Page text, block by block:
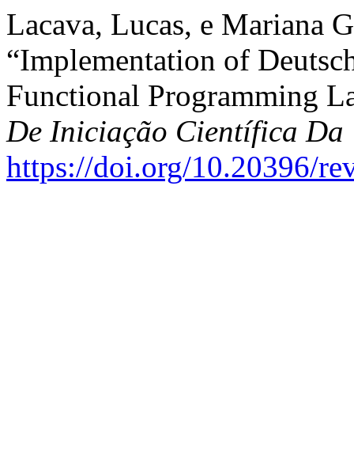
Lacava, Lucas, e Mariana
“Implementation of
Functional Programming
De Iniciação Científica Da
https://doi.org/10.20396/